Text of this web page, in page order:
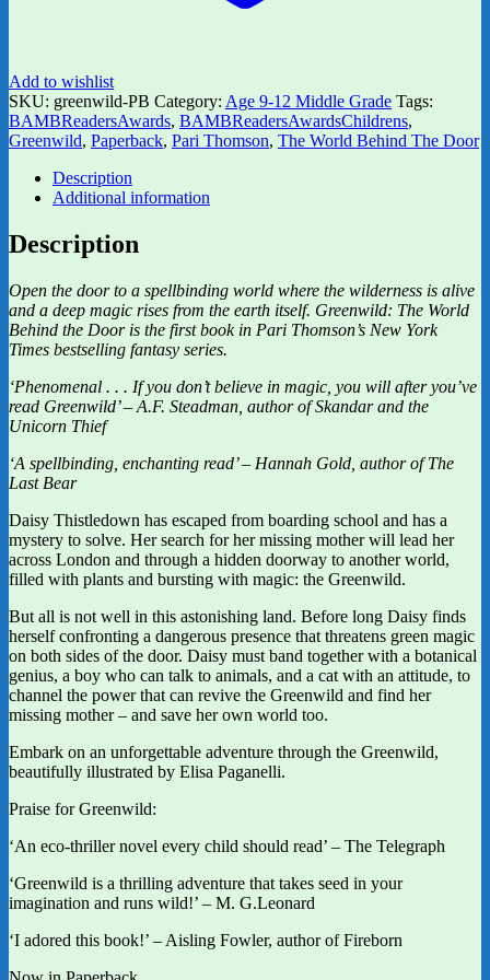
Add to wishlist
SKU: greenwild-PB Category: Age 9-12 Middle Grade Tags:
BAMBReadersAwards, BAMBReadersAwardsChildrens,
Greenwild, Paperback, Pari Thomson, The World Behind The Door
Description
Additional information
Description
Open the door to a spellbinding world where the wilderness is alive
and a deep magic rises from the earth itself. Greenwild: The World
Behind the Door is the first book in Pari Thomson’s New York
Times bestselling fantasy series.
‘Phenomenal . . . If you don’t believe in magic, you will after you’ve
read Greenwild’ – A.F. Steadman, author of Skandar and the
Unicorn Thief
‘A spellbinding, enchanting read’ – Hannah Gold, author of The
Last Bear
Daisy Thistledown has escaped from boarding school and has a
mystery to solve. Her search for her missing mother will lead her
across London and through a hidden doorway to another world,
filled with plants and bursting with magic: the Greenwild.
But all is not well in this astonishing land. Before long Daisy finds
herself confronting a dangerous presence that threatens green magic
on both sides of the door. Daisy must band together with a botanical
genius, a boy who can talk to animals, and a cat with an attitude, to
channel the power that can revive the Greenwild and find her
missing mother – and save her own world too.
Embark on an unforgettable adventure through the Greenwild,
beautifully illustrated by Elisa Paganelli.
Praise for Greenwild:
‘An eco-thriller novel every child should read’ – The Telegraph
‘Greenwild is a thrilling adventure that takes seed in your
imagination and runs wild!’ – M. G.Leonard
‘I adored this book!’ – Aisling Fowler, author of Fireborn